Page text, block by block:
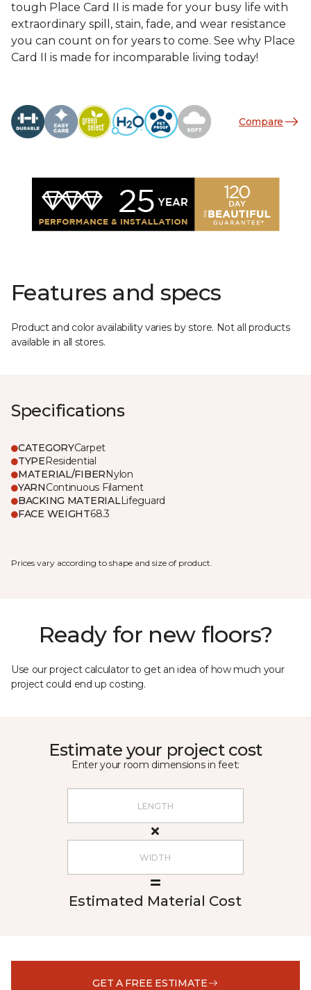
tough Place Card II is made for your busy life with
extraordinary spill, stain, fade, and wear resistance
you can count on for years to come. See why Place
Card II is made for incomparable living today!
Compare
Features and specs
Product and color availability varies by store. Not all products
available in all stores.
Specifications
CATEGORYCarpet
TYPEResidential
MATERIAL/FIBERNylon
YARNContinuous Filament
BACKING MATERIALLifeguard
FACE WEIGHT68.3
Prices vary according to shape and size of product.
Ready for new floors?
Use our project calculator to get an idea of how much your
project could end up costing.
Estimate your project cost
Enter your room dimensions in feet:
Estimated Material Cost
GET A FREE ESTIMATE